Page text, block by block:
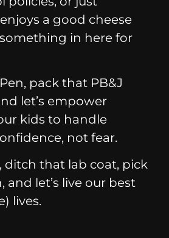
a good cheese
in here for
pack that PB&J
let’s empower
kids to handle
not fear.
ditch that lab coat, pick
and let’s live our best
lives.